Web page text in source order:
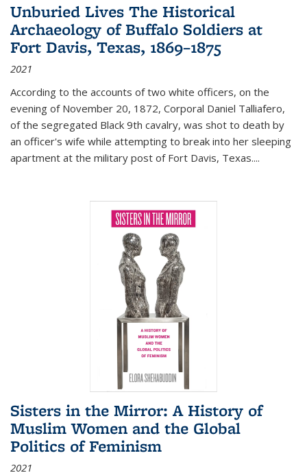
Unburied Lives The Historical
Archaeology of Buffalo Soldiers at
Fort Davis, Texas, 1869–1875
2021
According to the accounts of two white officers, on the
evening of November 20, 1872, Corporal Daniel Talliafero,
of the segregated Black 9th cavalry, was shot to death by
an officer's wife while attempting to break into her sleeping
apartment at the military post of Fort Davis, Texas....
Sisters in the Mirror: A History of
Muslim Women and the Global
Politics of Feminism
2021